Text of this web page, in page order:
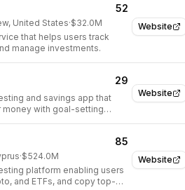
Website
52
United States·$32.0M
that helps users track
manage investments.
Website
29
and savings app that
money with goal-setting
Website
85
·$524.0M
platform enabling users
and ETFs, and copy top-